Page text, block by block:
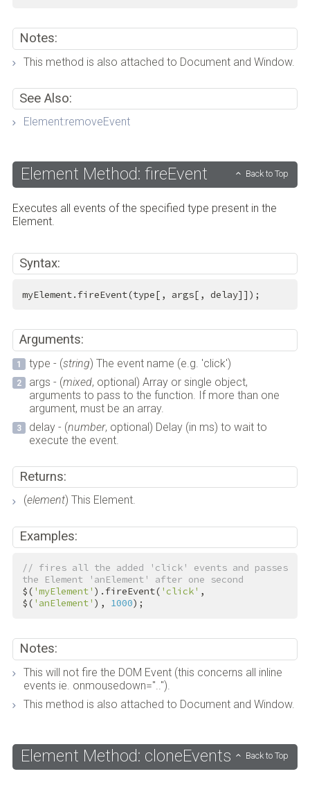
Notes:
This method is also attached to Document and Window.
See Also:
Element:removeEvent
Element Method: fireEvent Back to Top
Executes all events of the specified type present in the
Element.
Syntax:
myElement.fireEvent(type[, args[, delay]]);
Arguments:
type - (string) The event name (e.g. 'click')
args - (mixed, optional) Array or single object,
arguments to pass to the function. If more than one
argument, must be an array.
delay - (number, optional) Delay (in ms) to wait to
execute the event.
Returns:
(element) This Element.
Examples:
// fires all the added 'click' events and passes
the Element 'anElement' after one second
$( 'myElement' ).fireEvent( 'click' ,
$( 'anElement' ), 1000);
Notes:
This will not fire the DOM Event (this concerns all inline
events ie. onmousedown="..").
This method is also attached to Document and Window.
Element Method: cloneEvents Back to Top